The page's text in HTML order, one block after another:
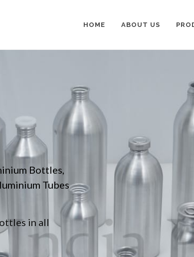
HOME ABOUT US
Bottles,
Tubes
in all